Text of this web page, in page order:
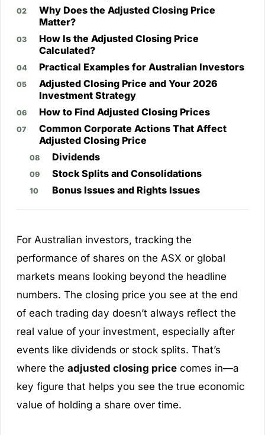
Why Does the Adjusted Closing Price
Matter?
How Is the Adjusted Closing Price
Calculated?
Practical Examples for Australian Investors
Adjusted Closing Price and Your 2026
Investment Strategy
How to Find Adjusted Closing Prices
Common Corporate Actions That Affect
Adjusted Closing Price
Dividends
Stock Splits and Consolidations
Bonus Issues and Rights Issues
For Australian investors, tracking the
performance of shares on the ASX or global
markets means looking beyond the headline
numbers. The closing price you see at the end
of each trading day doesn’t always reflect the
real value of your investment, especially after
events like dividends or stock splits. That’s
where the adjusted closing pricecomes in—a
key figure that helps you see the true economic
value of holding a share over time.